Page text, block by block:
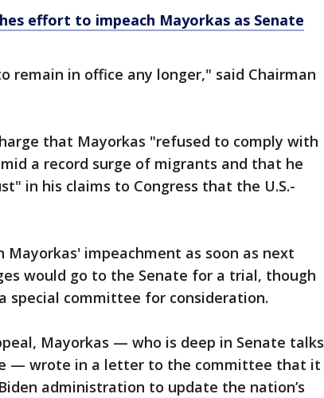
effort to impeach Mayorkas as Senate
remain in office any longer," said Chairman
that Mayorkas "refused to comply with
a record surge of migrants and that he
in his claims to Congress that the U.S.-
Mayorkas' impeachment as soon as next
would go to the Senate for a trial, though
special committee for consideration.
Mayorkas — who is deep in Senate talks
— wrote in a letter to the committee that it
administration to update the nation’s